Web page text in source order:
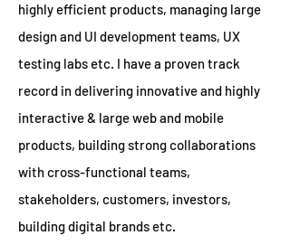
highly efficient products, managing large
design and UI development teams, UX
testing labs etc. I have a proven track
record in delivering innovative and highly
interactive & large web and mobile
products, building strong collaborations
with cross-functional teams,
stakeholders, customers, investors,
building digital brands etc.